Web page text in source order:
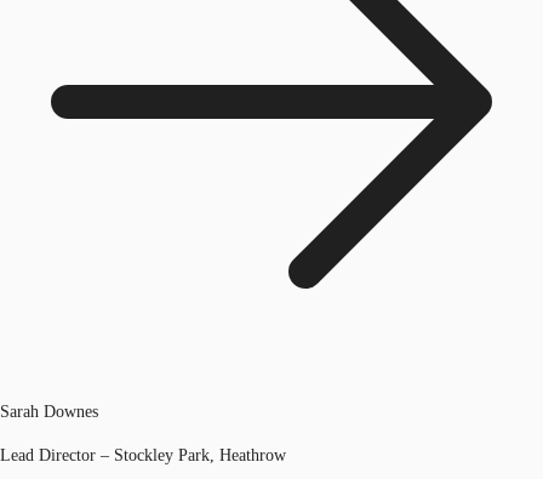
Sarah Downes
Lead Director – Stockley Park, Heathrow